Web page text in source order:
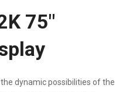
75″
dynamic possibilities of the